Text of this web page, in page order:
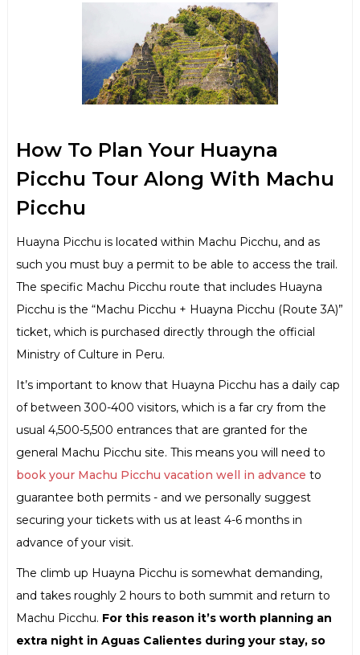
How To Plan Your Huayna
Picchu Tour Along With Machu
Picchu
Huayna Picchu is located within Machu Picchu, and as
such you must buy a permit to be able to access the trail.
The specific Machu Picchu route that includes Huayna
Picchu is the “Machu Picchu + Huayna Picchu (Route 3A)”
ticket, which is purchased directly through the official
Ministry of Culture in Peru.
It’s important to know that Huayna Picchu has a daily cap
of between 300-400 visitors, which is a far cry from the
usual 4,500-5,500 entrances that are granted for the
general Machu Picchu site. This means you will need to
book your Machu Picchu vacation well in advance to
guarantee both permits - and we personally suggest
securing your tickets with us at least 4-6 months in
advance of your visit.
The climb up Huayna Picchu is somewhat demanding,
and takes roughly 2 hours to both summit and return to
Machu Picchu. For this reason it’s worth planning an
extra night in Aguas Calientes during your stay, so